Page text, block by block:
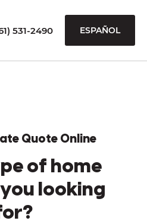
531-2490 ESPAÑOL
Quote Online
of home
looking